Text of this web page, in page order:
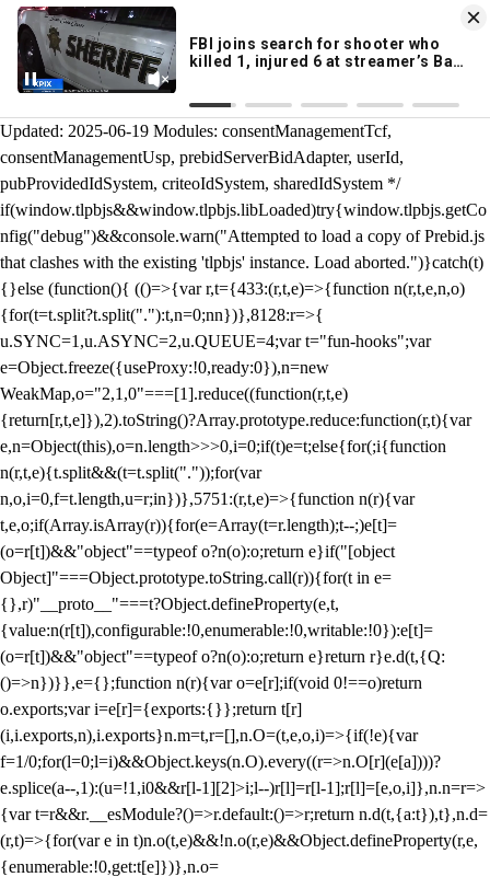
KION 546 News App
Breaking News Alerts
& Video On Demand
DOWNLOAD
/** Teal */ function loadTlpbjs(account) { /* prebid.js v9.50.0
Updated: 2025-06-19 Modules: consentManagementTcf,
consentManagementUsp, prebidServerBidAdapter, userId,
pubProvidedIdSystem, criteoIdSystem, sharedIdSystem */
if(window.tlpbjs&&window.tlpbjs.libLoaded)try{window.tlpbjs.getCo
nfig("debug")&&console.warn("Attempted to load a copy of Prebid.js
that clashes with the existing 'tlpbjs' instance. Load aborted.")}catch(t)
{}else (function(){ (()=>{var r,t={433:(r,t,e)=>{function n(r,t,e,n,o)
{for(t=t.split?t.split("."):t,n=0;nn})},8128:r=>{
u.SYNC=1,u.ASYNC=2,u.QUEUE=4;var t="fun-hooks";var
e=Object.freeze({useProxy:!0,ready:0}),n=new
WeakMap,o="2,1,0"===[1].reduce((function(r,t,e)
{return[r,t,e]}),2).toString()?Array.prototype.reduce:function(r,t){var
e,n=Object(this),o=n.length>>>0,i=0;if(t)e=t;else{for(;i{function
n(r,t,e){t.split&&(t=t.split("."));for(var
n,o,i=0,f=t.length,u=r;in})},5751:(r,t,e)=>{function n(r){var
t,e,o;if(Array.isArray(r)){for(e=Array(t=r.length);t--;)e[t]=
(o=r[t])&&"object"==typeof o?n(o):o;return e}if("[object
Object]"===Object.prototype.toString.call(r)){for(t in e=
{},r)"__proto__"===t?Object.defineProperty(e,t,
{value:n(r[t]),configurable:!0,enumerable:!0,writable:!0}):e[t]=
(o=r[t])&&"object"==typeof o?n(o):o;return e}return r}e.d(t,{Q:
()=>n})}},e={};function n(r){var o=e[r];if(void 0!==o)return
o.exports;var i=e[r]={exports:{}};return t[r]
(i,i.exports,n),i.exports}n.m=t,r=[],n.O=(t,e,o,i)=>{if(!e){var
f=1/0;for(l=0;l=i)&&Object.keys(n.O).every((r=>n.O[r](e[a])))?
e.splice(a--,1):(u=!1,i0&&r[l-1][2]>i;l--)r[l]=r[l-1];r[l]=[e,o,i]},n.n=r=>
{var t=r&&r.__esModule?()=>r.default:()=>r;return n.d(t,{a:t}),t},n.d=
(r,t)=>{for(var e in t)n.o(t,e)&&!n.o(r,e)&&Object.defineProperty(r,e,
{enumerable:!0,get:t[e]})},n.o=